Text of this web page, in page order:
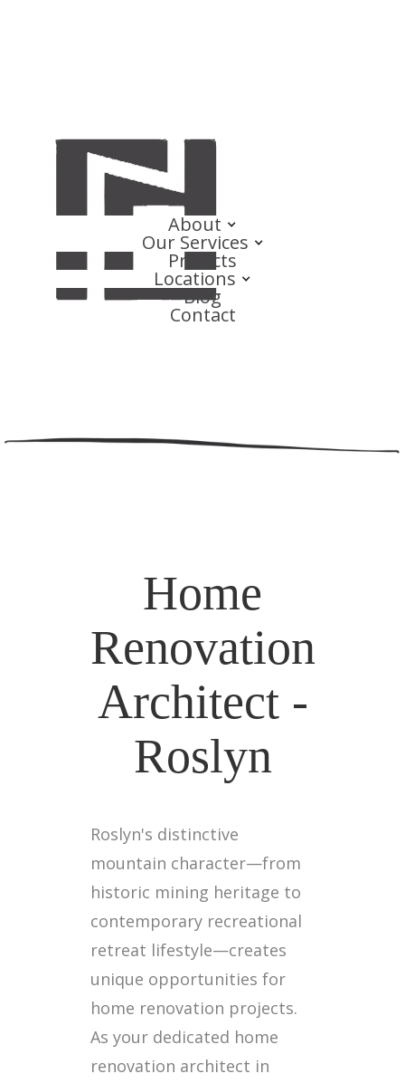
About
Our Services
Projects
Locations
Blog
Contact
Home
Renovation
Architect -
Roslyn
Roslyn's distinctive
mountain character—from
historic mining heritage to
contemporary recreational
retreat lifestyle—creates
unique opportunities for
home renovation projects.
As your dedicated home
renovation architect in